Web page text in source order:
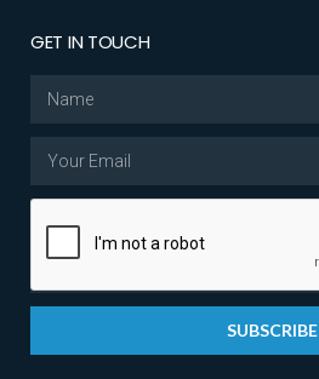
GET IN TOUCH
SUBSCRIBE